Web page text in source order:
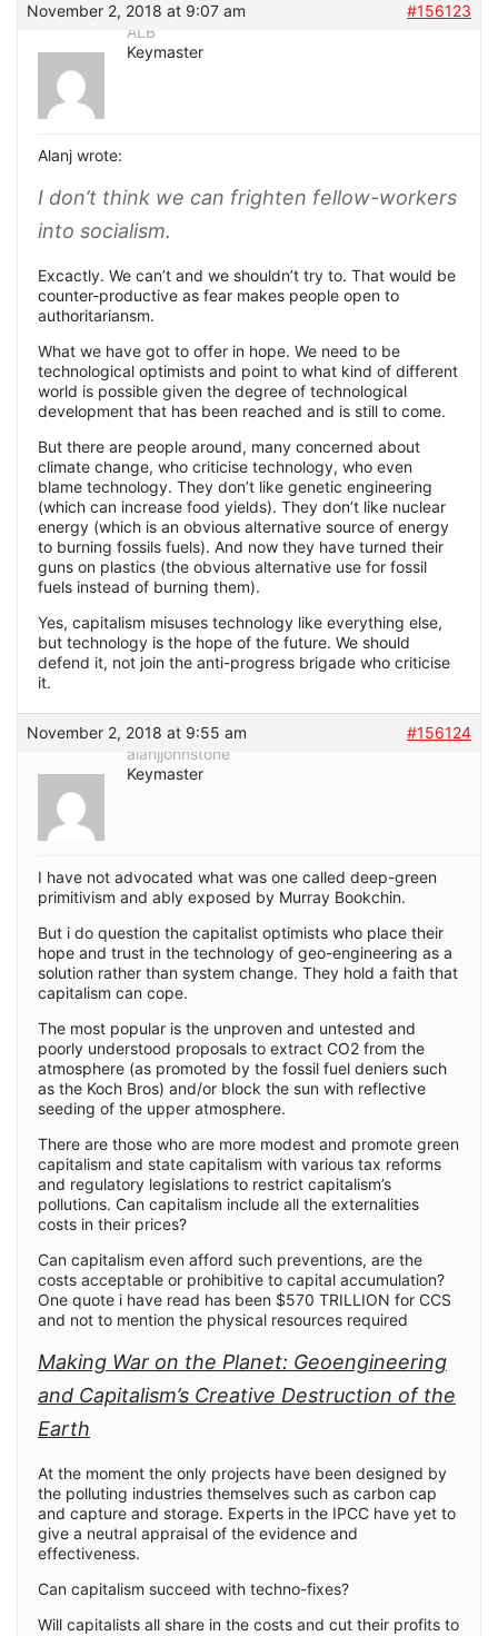
November 2, 2018 at 9:07 am
#156123
ALB
Keymaster
Alanj wrote:
I don’t think we can frighten fellow-workers
into socialism.
Excactly. We can’t and we shouldn’t try to. That would be
counter-productive as fear makes people open to
authoritariansm.
What we have got to offer in hope. We need to be
technological optimists and point to what kind of different
world is possible given the degree of technological
development that has been reached and is still to come.
But there are people around, many concerned about
climate change, who criticise technology, who even
blame technology. They don’t like genetic engineering
(which can increase food yields). They don’t like nuclear
energy (which is an obvious alternative source of energy
to burning fossils fuels). And now they have turned their
guns on plastics (the obvious alternative use for fossil
fuels instead of burning them).
Yes, capitalism misuses technology like everything else,
but technology is the hope of the future. We should
defend it, not join the anti-progress brigade who criticise
it.
November 2, 2018 at 9:55 am
#156124
alanjjohnstone
Keymaster
I have not advocated what was one called deep-green
primitivism and ably exposed by Murray Bookchin.
But i do question the capitalist optimists who place their
hope and trust in the technology of geo-engineering as a
solution rather than system change. They hold a faith that
capitalism can cope.
The most popular is the unproven and untested and
poorly understood proposals to extract CO2 from the
atmosphere (as promoted by the fossil fuel deniers such
as the Koch Bros) and/or block the sun with reflective
seeding of the upper atmosphere.
There are those who are more modest and promote green
capitalism and state capitalism with various tax reforms
and regulatory legislations to restrict capitalism’s
pollutions. Can capitalism include all the externalities
costs in their prices?
Can capitalism even afford such preventions, are the
costs acceptable or prohibitive to capital accumulation?
One quote i have read has been $570 TRILLION for CCS
and not to mention the physical resources required
Making War on the Planet: Geoengineering
and Capitalism’s Creative Destruction of the
Earth
At the moment the only projects have been designed by
the polluting industries themselves such as carbon cap
and capture and storage. Experts in the IPCC have yet to
give a neutral appraisal of the evidence and
effectiveness.
Can capitalism succeed with techno-fixes?
Will capitalists all share in the costs and cut their profits to